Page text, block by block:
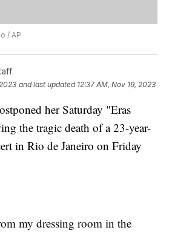
/ AP
and last updated 12:37 AM, Nov 19, 2023
her Saturday "Eras
the tragic death of a 23-year-
in Rio de Janeiro on Friday
my dressing room in the